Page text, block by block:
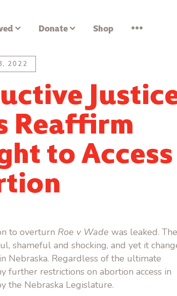
Donate Shop •••
2022
Reaffirm
to Access
to overturn Roe v Wade was leaked. The
shameful and shocking, and yet it
Nebraska. Regardless of the ultimate
further restrictions on abortion access in
the Nebraska Legislature.